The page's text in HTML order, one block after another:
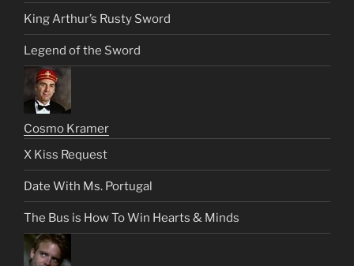
King Arthur’s Rusty Sword
Legend of the Sword
Cosmo Kramer
X Kiss Request
Date With Ms. Portugal
The Bus is How To Win Hearts & Minds